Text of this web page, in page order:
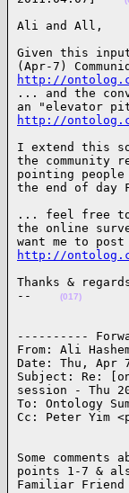
Ali and All,
Given this
http://
... and the
http://
I extend this
the community
pointing
the end of
... feel free to
the online
http://
Thanks &
--
(017)
----------
From: Ali
Date: Thu, Apr
Subject: Re:
session - Thu
To: Ontology
Cc: Peter Yim
Some
points 1-7 &
Familiar